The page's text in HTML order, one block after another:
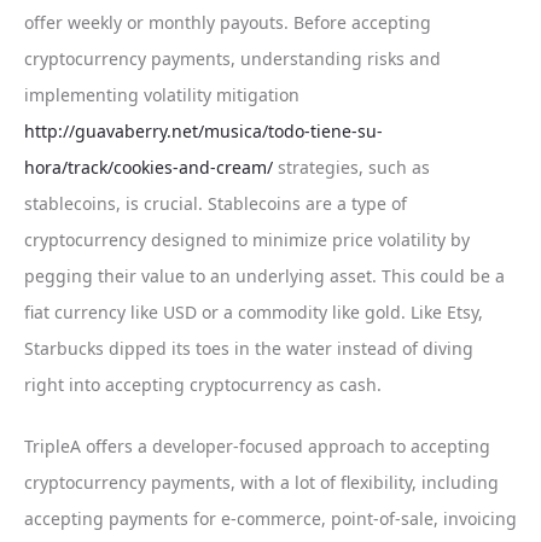
offer weekly or monthly payouts. Before accepting
cryptocurrency payments, understanding risks and
implementing volatility mitigation
http://guavaberry.net/musica/todo-tiene-su-
hora/track/cookies-and-cream/ strategies, such as
stablecoins, is crucial. Stablecoins are a type of
cryptocurrency designed to minimize price volatility by
pegging their value to an underlying asset. This could be a
fiat currency like USD or a commodity like gold. Like Etsy,
Starbucks dipped its toes in the water instead of diving
right into accepting cryptocurrency as cash.
TripleA offers a developer-focused approach to accepting
cryptocurrency payments, with a lot of flexibility, including
accepting payments for e-commerce, point-of-sale, invoicing